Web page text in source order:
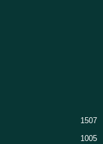
1507
1005